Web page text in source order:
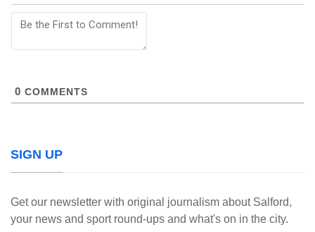
0 COMMENTS
SIGN UP
Get our newsletter with original journalism about Salford,
your news and sport round-ups and what's on in the city.